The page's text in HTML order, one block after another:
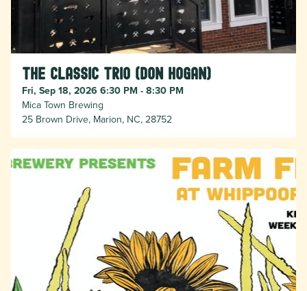
The Classic Trio (Don Hogan)
Fri, Sep 18, 2026 6:30 PM - 8:30 PM
Mica Town Brewing
25 Brown Drive, Marion, NC, 28752